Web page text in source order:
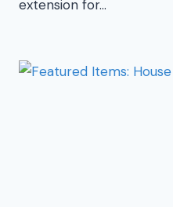
extension for…